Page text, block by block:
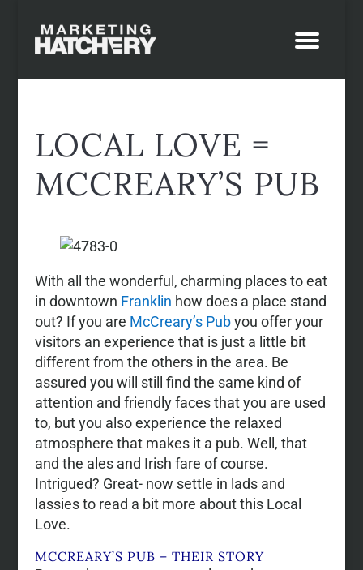
LOCAL LOVE =
MCCREARY’S PUB
With all the wonderful, charming places to eat
in downtown Franklin how does a place stand
out? If you are McCreary’s Pubyou offer your
visitors an experience that is just a little bit
different from the others in the area. Be
assured you will still find the same kind of
attention and friendly faces that you are used
to, but you also experience the relaxed
atmosphere that makes it a pub. Well, that
and the ales and Irish fare of course.
Intrigued? Great- now settle in lads and
lassies to read a bit more about this Local
Love.
MCCREARY’S PUB – THEIR STORY